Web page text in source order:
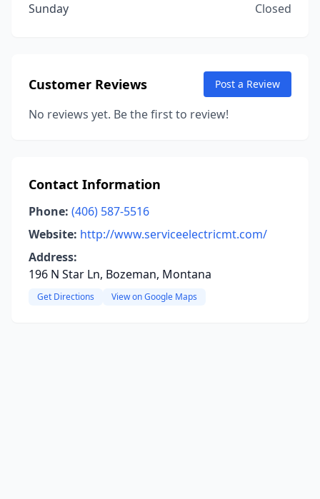
Sunday
Closed
Customer Reviews Post a Review
No reviews yet. Be the first to review!
Contact Information
Phone: (406) 587-5516
Website: http://www.serviceelectricmt.com/
Address:
196 N Star Ln, Bozeman, Montana
Get Directions View on Google Maps